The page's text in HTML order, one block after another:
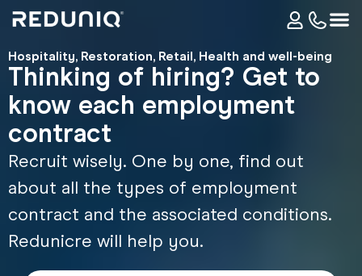
Hospitality, Restoration, Retail, Health and well-being
Thinking of hiring? Get to
know each employment
contract
Recruit wisely. One by one, find out
about all the types of employment
contract and the associated conditions.
Redunicre will help you.